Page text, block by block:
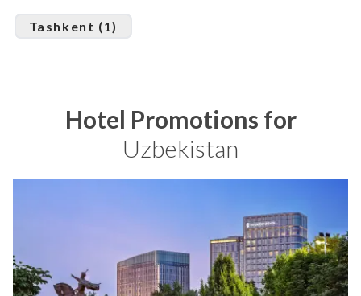
Tashkent (1)
Hotel Promotions for
Uzbekistan